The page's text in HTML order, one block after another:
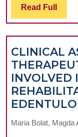
Read Full Read
Full
CLINICAL
INVOLVED
Maria Bolat, Magda